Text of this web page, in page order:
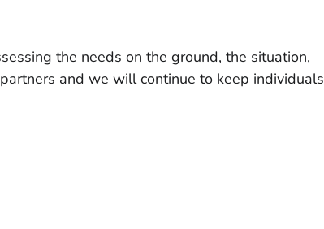
the needs on the ground, the situation,
and we will continue to keep individuals